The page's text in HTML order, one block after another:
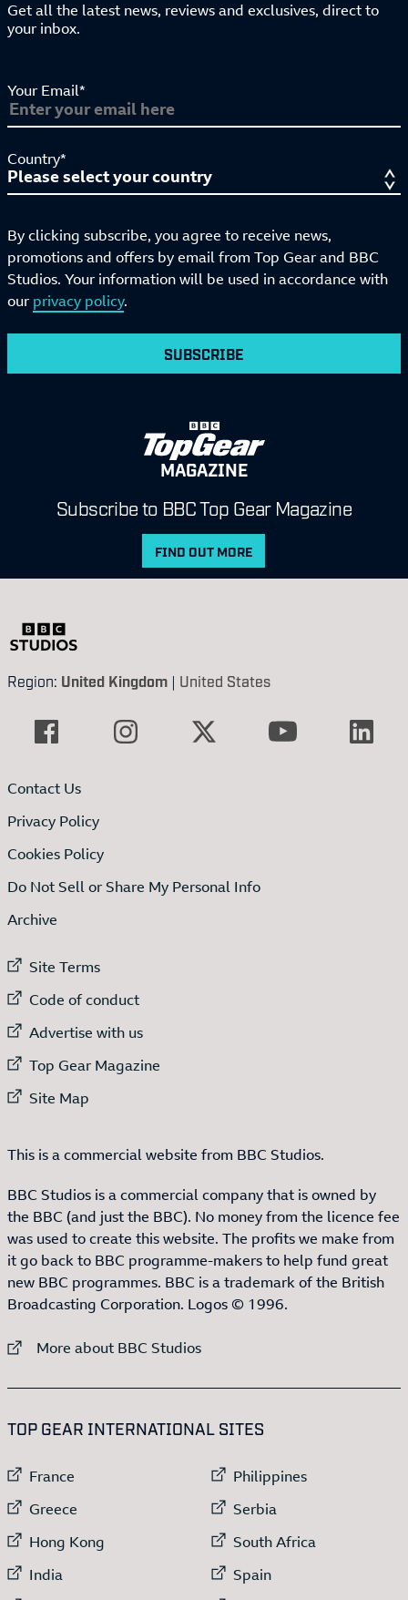
Get all the latest news, reviews and exclusives, direct to
your inbox.
Your Email*
Country*
By clicking subscribe, you agree to receive news,
promotions and offers by email from Top Gear and BBC
Studios. Your information will be used in accordance with
our privacy policy.
SUBSCRIBE
MAGAZINE
Subscribe to BBC Top Gear Magazine
FIND OUT MORE
Region: United Kingdom | United States
Contact Us
Privacy Policy
Cookies Policy
Do Not Sell or Share My Personal Info
Archive
External link to
Site Terms
External link to
Code of conduct
External link to
Advertise with us
External link to
Top Gear Magazine
External link to
Site Map
This is a commercial website from BBC Studios.
BBC Studios is a commercial company that is owned by
the BBC (and just the BBC). No money from the licence fee
was used to create this website. The profits we make from
it go back to BBC programme-makers to help fund great
new BBC programmes. BBC is a trademark of the British
Broadcasting Corporation. Logos © 1996.
External link to
More about BBC Studios
TOP GEAR INTERNATIONAL SITES
External link to
France
External link to
Greece
External link to
Hong Kong
External link to
India
External link to
Philippines
External link to
Serbia
External link to
South Africa
External link to
Spain